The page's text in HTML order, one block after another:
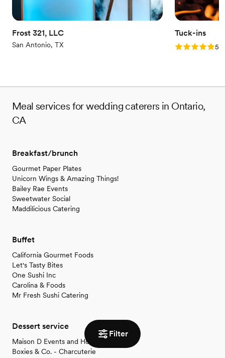
Filter
Frost 321, LLC
San Antonio, TX
Tuck-ins
Rating: 5.05.0
Meal services for wedding caterers in Ontario,
CA
Breakfast/brunch
Gourmet Paper Plates
Unicorn Wings & Amazing Things!
Bailey Rae Events
Sweetwater Social
Maddilicious Catering
Buffet
California Gourmet Foods
Let's Tasty Bites
One Sushi Inc
Carolina & Foods
Mr Fresh Sushi Catering
Dessert service
Maison D Events and Hospitality
Boxies & Co. - Charcuterie